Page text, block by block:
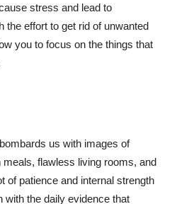
stress and lead to
the effort to get rid of unwanted
you to focus on the things that
us with images of
flawless living rooms, and
of patience and internal strength
with the daily evidence that